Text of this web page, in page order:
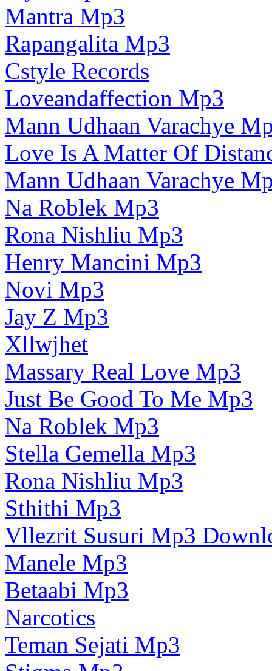
Mantra Mp3
Rapangalita Mp3
Cstyle Records
Loveandaffection Mp3
Mann Udhaan Varachye
Love Is A Matter Of
Mann Udhaan Varachye
Na Roblek Mp3
Rona Nishliu Mp3
Henry Mancini Mp3
Novi Mp3
Jay Z Mp3
Xllwjhet
Massary Real Love Mp3
Just Be Good To Me Mp3
Na Roblek Mp3
Stella Gemella Mp3
Rona Nishliu Mp3
Sthithi Mp3
Vllezrit Susuri Mp3
Manele Mp3
Betaabi Mp3
Narcotics
Teman Sejati Mp3